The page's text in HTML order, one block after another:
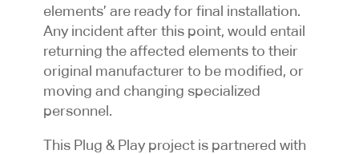
elements’ are ready for final installation.
Any incident after this point, would entail
returning the affected elements to their
original manufacturer to be modified, or
moving and changing specialized
personnel.
This Plug & Play project is partnered with